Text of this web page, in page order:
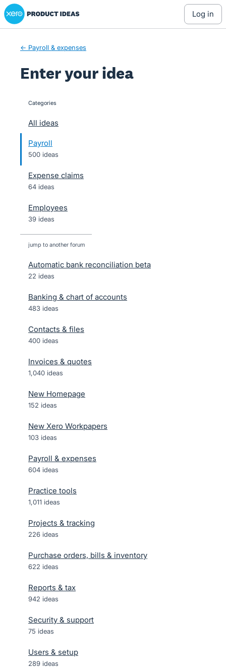
Skip
to
Xero Product Ideas homepage
log in
← Payroll & expenses
Enter your idea
categories
All ideas
Payroll
500 ideas
Expense claims
64 ideas
Employees
39 ideas
jump to another forum
Automatic bank reconciliation beta
22 ideas
Banking & chart of accounts
483 ideas
Contacts & files
400 ideas
Invoices & quotes
1,040 ideas
New Homepage
152 ideas
New Xero Workpapers
103 ideas
Payroll & expenses
604 ideas
Practice tools
1,011 ideas
Projects & tracking
226 ideas
Purchase orders, bills & inventory
622 ideas
Reports & tax
942 ideas
Security & support
75 ideas
Users & setup
289 ideas